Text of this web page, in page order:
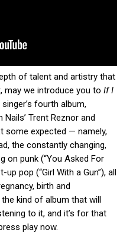
of talent and artistry that
may we introduce you to If I
singer’s fourth album,
Trent Reznor and
some expected — namely,
the constantly changing,
on punk (“You Asked For
up pop (“Girl With a Gun”), all
birth and
kind of album that will
to it, and it’s for that
play now.